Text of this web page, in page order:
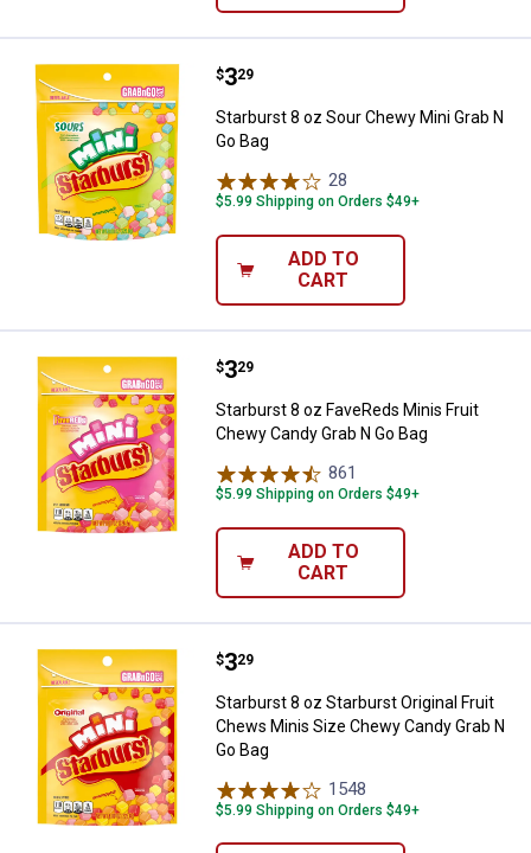
Starburst 8 oz Sour Chewy Mini
Price:
$3
. 29
Starburst 8 oz Sour Chewy Mini Grab N
Go Bag
28
$5.99 Shipping on Orders $49+
ADD TO
CART
Starburst 8 oz FaveReds Minis
Price:
$3
. 29
Starburst 8 oz FaveReds Minis Fruit
Chewy Candy Grab N Go Bag
861
$5.99 Shipping on Orders $49+
ADD TO
CART
Starburst 8 oz Starburst Original
Price:
$3
. 29
Starburst 8 oz Starburst Original Fruit
Chews Minis Size Chewy Candy Grab N
Go Bag
1548
$5.99 Shipping on Orders $49+